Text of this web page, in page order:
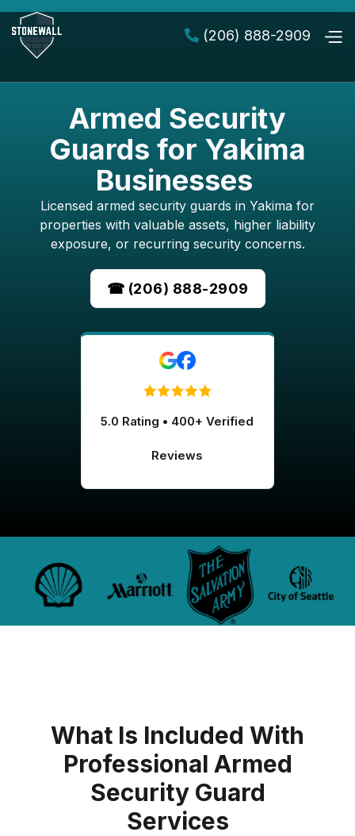
 (206) 888-2909
Armed Security
Guards for Yakima
Businesses
Licensed armed security guards in Yakima for
properties with valuable assets, higher liability
exposure, or recurring security concerns.
☎ (206) 888-2909
5.0 Rating • 400+ Verified
Reviews
What Is Included With
Professional Armed
Security Guard
Services